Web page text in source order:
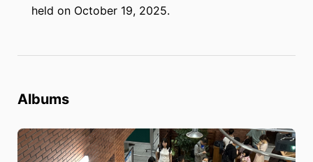
held on October 19, 2025.
Albums